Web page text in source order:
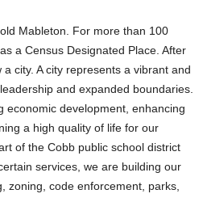
Mableton. For more than 100
a Census Designated Place. After
city. A city represents a vibrant and
and expanded boundaries.
economic development, enhancing
a high quality of life for our
of the Cobb public school district
services, we are building our
zoning, code enforcement, parks,